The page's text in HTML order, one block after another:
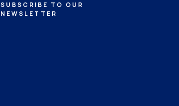
SUBSCRIBE TO OUR
NEWSLETTER